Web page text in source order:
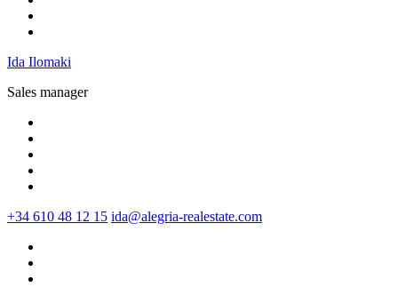
Ida Ilomaki
Sales manager
+34 610 48 12 15 ida@alegria-realestate.com